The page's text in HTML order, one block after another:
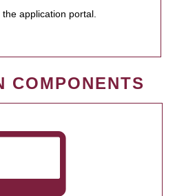
application portal.
COMPONENTS